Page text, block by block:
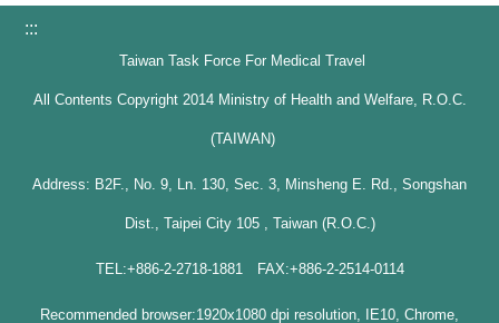
:::
Taiwan Task Force For Medical Travel
All Contents Copyright 2014 Ministry of Health and Welfare, R.O.C.
(TAIWAN)
Address: B2F., No. 9, Ln. 130, Sec. 3, Minsheng E. Rd., Songshan
Dist., Taipei City 105 , Taiwan (R.O.C.)
TEL:+886-2-2718-1881 FAX:+886-2-2514-0114
Recommended browser:1920x1080 dpi resolution, IE10, Chrome,